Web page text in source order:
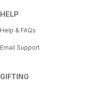
HELP
Help & FAQs
Email Support
GIFTING